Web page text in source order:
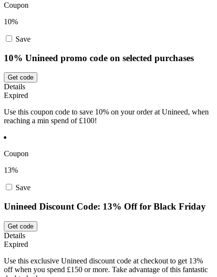
Coupon
10%
Save
10% Unineed promo code on selected purchases
Get code
Details
Expired
Use this coupon code to save 10% on your order at Unineed, when
reaching a min spend of £100!
Coupon
13%
Save
Unineed Discount Code: 13% Off for Black Friday
Get code
Details
Expired
Use this exclusive Unineed discount code at checkout to get 13%
off when you spend £150 or more. Take advantage of this fantastic